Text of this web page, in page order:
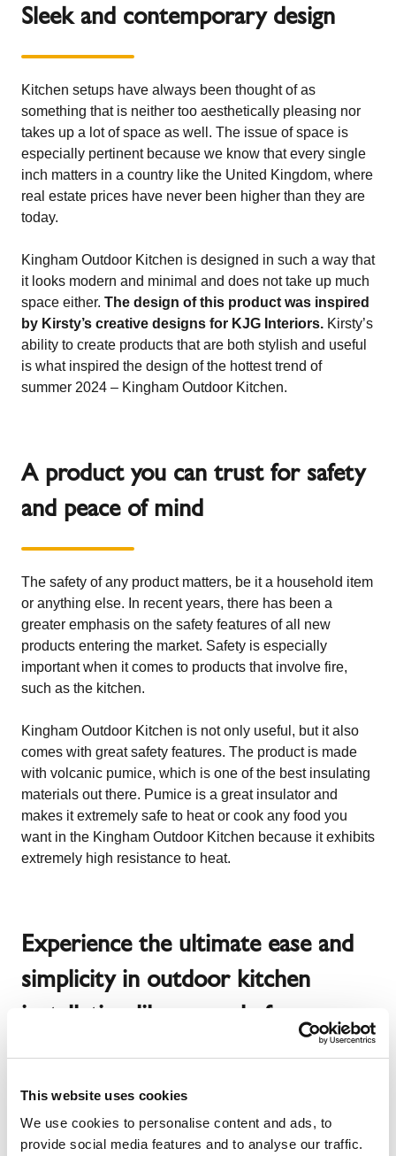
This website uses cookies
We use cookies to personalise content and ads, to
provide social media features and to analyse our traffic.
Sleek and contemporary design
Kitchen setups have always been thought of as
something that is neither too aesthetically pleasing nor
takes up a lot of space as well. The issue of space is
especially pertinent because we know that every single
inch matters in a country like the United Kingdom, where
real estate prices have never been higher than they are
today.
Kingham Outdoor Kitchen is designed in such a way that
it looks modern and minimal and does not take up much
space either. The design of this product was inspired
by Kirsty’s creative designs for KJG Interiors. Kirsty’s
ability to create products that are both stylish and useful
is what inspired the design of the hottest trend of
summer 2024 – Kingham Outdoor Kitchen.
A product you can trust for safety
and peace of mind
The safety of any product matters, be it a household item
or anything else. In recent years, there has been a
greater emphasis on the safety features of all new
products entering the market. Safety is especially
important when it comes to products that involve fire,
such as the kitchen.
Kingham Outdoor Kitchen is not only useful, but it also
comes with great safety features. The product is made
with volcanic pumice, which is one of the best insulating
materials out there. Pumice is a great insulator and
makes it extremely safe to heat or cook any food you
want in the Kingham Outdoor Kitchen because it exhibits
extremely high resistance to heat.
Experience the ultimate ease and
simplicity in outdoor kitchen
installation like never before
Ever imagined you would have an outdoor kitchen so
help to erect it from scratch? No, right? Well, time to not
only start imagining it but also start getting ready to